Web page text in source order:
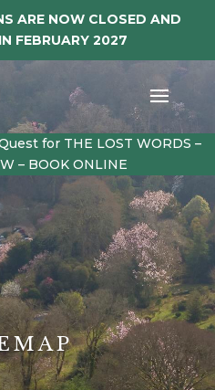
ARE NOW CLOSED AND
FEBRUARY 2027
for THE LOST WORDS –
– BOOK ONLINE